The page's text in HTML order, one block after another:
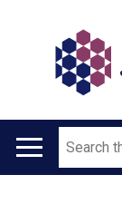
Main
Search